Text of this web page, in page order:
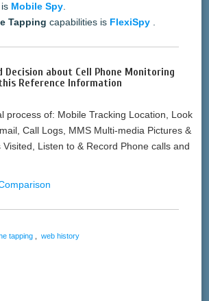
Mobile Spy.
Tapping capabilities is FlexiSpy .
Decision about Cell Phone Monitoring
Reference Information
process of: Mobile Tracking Location, Look
Call Logs, MMS Multi-media Pictures &
Listen to & Record Phone calls and
tapping web history